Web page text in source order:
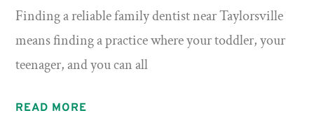
Finding a reliable family dentist near Taylorsville
means finding a practice where your toddler, your
teenager, and you can all
READ MORE